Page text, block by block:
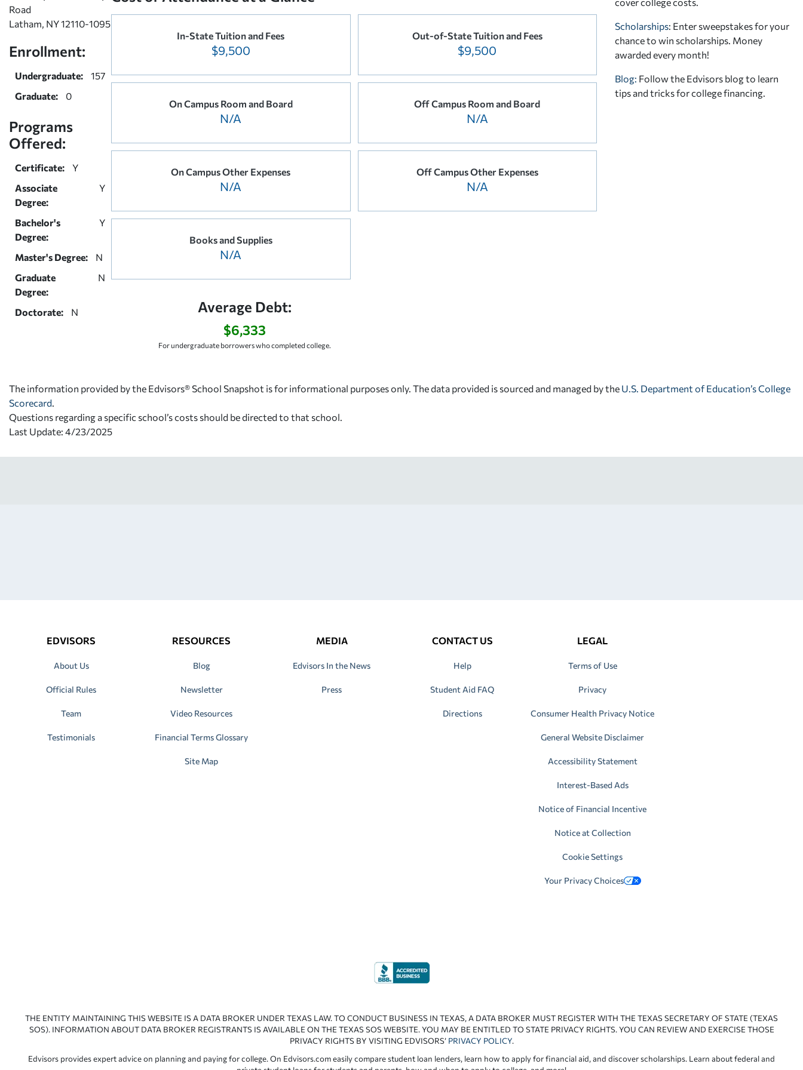
Road
Latham, NY 12110-1095
Enrollment:
Undergraduate:
157
Graduate:
0
Programs
Offered:
Certificate:
Y
Associate
Degree:
Y
Bachelor's
Degree:
Y
Master's Degree:
N
Graduate
Degree:
N
Doctorate: N
In-State Tuition and Fees
$9,500
Out-of-State Tuition and Fees
$9,500
On Campus Room and Board
N/A
Off Campus Room and Board
N/A
On Campus Other Expenses
N/A
Off Campus Other Expenses
N/A
Books and Supplies
N/A
Average Debt:
$6,333
For undergraduate borrowers who completed college.
Scholarships: Enter sweepstakes for your
chance to win scholarships. Money
awarded every month!
Blog: Follow the Edvisors blog to learn
tips and tricks for college financing.
The information provided by the Edvisors® School Snapshot is for informational purposes only. The data provided is sourced and managed by the U.S. Department of Education’s College
Scorecard
Questions regarding a specific school’s costs should be directed to that school.
Last Update: 4/23/2025
EDVISORS
About Us
Official Rules
Team
Testimonials
RESOURCES
Blog
Newsletter
Video Resources
Financial Terms Glossary
Site Map
MEDIA
Edvisors In the News
Press
CONTACT US
Help
Student Aid FAQ
Directions
LEGAL
Terms of Use
Privacy
Consumer Health Privacy Notice
General Website Disclaimer
Accessibility Statement
Interest-Based Ads
Notice of Financial Incentive
Notice at Collection
Cookie Settings
Your Privacy Choices
THE ENTITY MAINTAINING THIS WEBSITE IS A DATA BROKER UNDER TEXAS LAW. TO CONDUCT BUSINESS IN TEXAS, A DATA BROKER MUST REGISTER WITH THE TEXAS SECRETARY OF STATE (TEXAS
SOS). INFORMATION ABOUT DATA BROKER REGISTRANTS IS AVAILABLE ON THE TEXAS SOS WEBSITE. YOU MAY BE ENTITLED TO STATE PRIVACY RIGHTS. YOU CAN REVIEW AND EXERCISE THOSE
PRIVACY RIGHTS BY VISITING EDVISORS’ PRIVACY POLICY.
Edvisors provides expert advice on planning and paying for college. On Edvisors.com easily compare student loan lenders, learn how to apply for financial aid, and discover scholarships. Learn about federal and